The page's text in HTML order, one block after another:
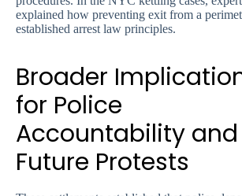
explained how preventing exit from a
established arrest law principles.
Broader
for Police
Accountability and
Future Protests